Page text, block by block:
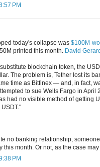
PM
today's collapse was $100M-
printed this month. David
blockchain token, the
The problem is, Tether lost its
time as Bitfinex — and, in fact,
to sue Wells Fargo in April
had no visible method of getting
no banking relationship,
this month. Or not, as the case
PM